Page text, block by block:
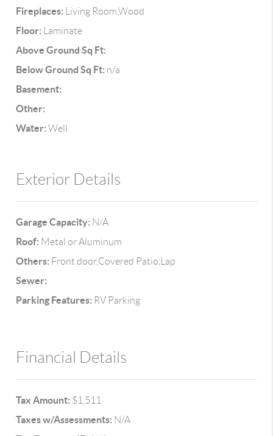
Fireplaces: Living Room,Wood
Floor: Laminate
Above Ground Sq Ft:
Below Ground Sq Ft: n/a
Basement:
Other:
Water: Well
Exterior Details
Garage Capacity: N/A
Roof: Metal or Aluminum
Others: Front door,Covered Patio,Lap
Sewer:
Parking Features: RV Parking
Financial Details
Tax Amount: $1,511
Taxes w/Assessments: N/A